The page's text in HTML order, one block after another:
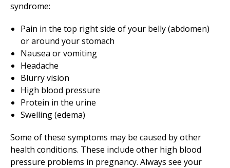
syndrome:
Pain in the top right side of your belly (abdomen)
or around your stomach
Nausea or vomiting
Headache
Blurry vision
High blood pressure
Protein in the urine
Swelling (edema)
Some of these symptoms may be caused by other
health conditions. These include other high blood
pressure problems in pregnancy. Always see your